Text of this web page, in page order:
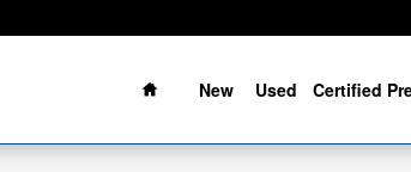
Home
New
Used Certified